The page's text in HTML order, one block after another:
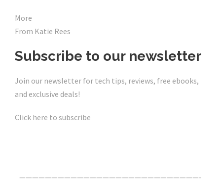
More
From Katie Rees
Subscribe to our newsletter
Join our newsletter for tech tips, reviews, free ebooks,
and exclusive deals!
Click here to subscribe
————————————————————————————-